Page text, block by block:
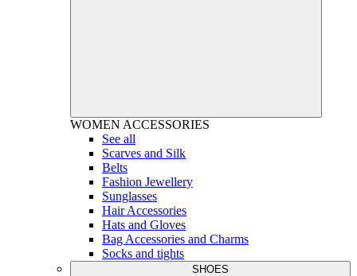
WOMEN ACCESSORIES
See all
Scarves and Silk
Belts
Fashion Jewellery
Sunglasses
Hair Accessories
Hats and Gloves
Bag Accessories and Charms
Socks and tights
SHOES